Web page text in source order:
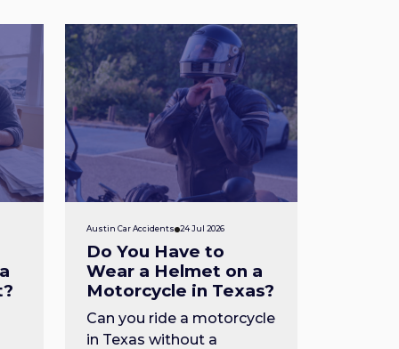
Austin Car Accidents 24 Jul 2026
Do You Have to
Wear a Helmet on a
Motorcycle in Texas?
Can you ride a motorcycle
in Texas without a